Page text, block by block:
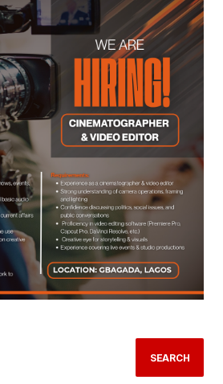
SEARCH